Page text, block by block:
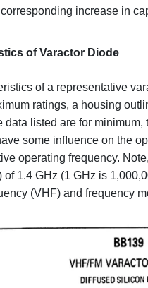
increase in
of Varactor Diode
of a representative
ratings, a housing
data listed are for
some inﬂuence on the
operating frequency.
of 1.4 GHz (1 GHz is
(VHF) and frequency